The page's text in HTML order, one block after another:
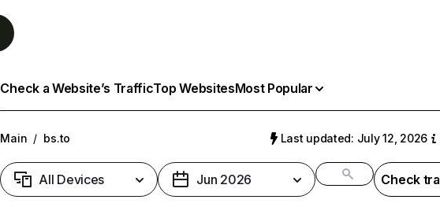
Check a Website’s TrafficTop WebsitesMost Popular
Main / bs.to Last updated: July 12, 2026
All Devices Jun 2026 Check